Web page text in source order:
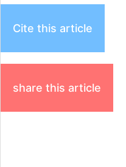
Cite this article
share this article